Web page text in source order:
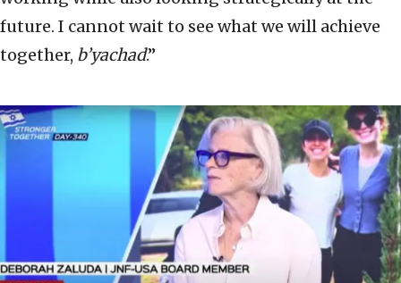
future. I cannot wait to see what we will achieve
together, b’yachad.”